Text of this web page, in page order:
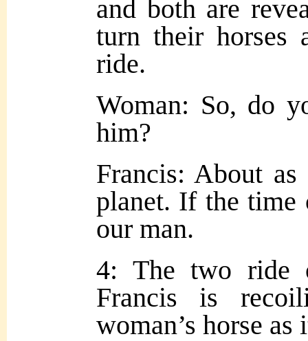
and both are
turn their horses
ride.
Woman: So, do
him?
Francis: About
planet. If the
our man.
4: The two ride
Francis is
woman’s horse